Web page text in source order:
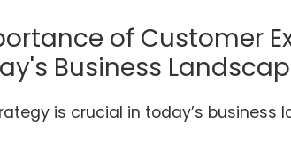
of Customer
Business
is crucial in today’s business